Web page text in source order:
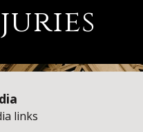
juries
links